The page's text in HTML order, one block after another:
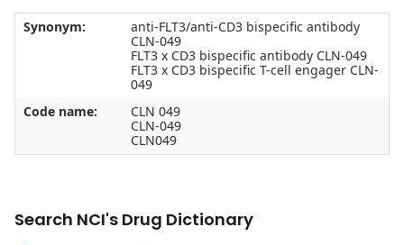
Synonym:
anti-FLT3/anti-CD3 bispecific antibody
CLN-049
FLT3 x CD3 bispecific antibody CLN-049
FLT3 x CD3 bispecific T-cell engager CLN-
049
Code name:
CLN 049
CLN-049
CLN049
Search NCI's Drug Dictionary